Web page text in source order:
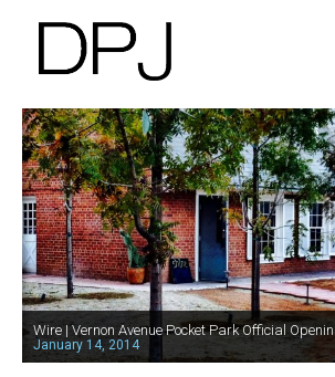
Wire | Vernon Avenue Pocket Park Official
January 14, 2014